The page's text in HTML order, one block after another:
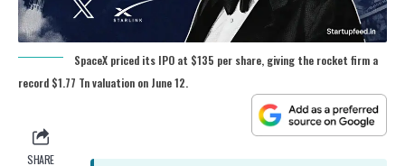
SpaceX priced its IPO at $135 per share, giving the rocket firm a
record $1.77 Tn valuation on June 12.
SHARE